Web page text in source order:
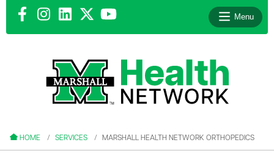
Menu
HOME SERVICES MARSHALL HEALTH NETWORK ORTHOPEDICS